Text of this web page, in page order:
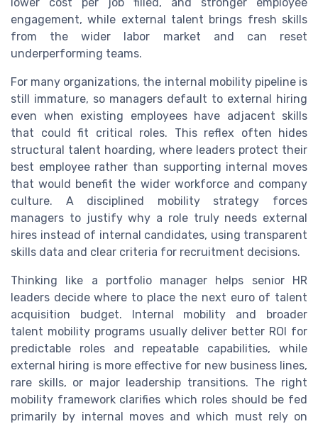
engagement, while external talent brings fresh skills
from the wider labor market and can reset
underperforming teams.
For many organizations, the internal mobility pipeline is
still immature, so managers default to external hiring
even when existing employees have adjacent skills
that could fit critical roles. This reflex often hides
structural talent hoarding, where leaders protect their
best employee rather than supporting internal moves
that would benefit the wider workforce and company
culture. A disciplined mobility strategy forces
managers to justify why a role truly needs external
hires instead of internal candidates, using transparent
skills data and clear criteria for recruitment decisions.
Thinking like a portfolio manager helps senior HR
leaders decide where to place the next euro of talent
acquisition budget. Internal mobility and broader
talent mobility programs usually deliver better ROI for
predictable roles and repeatable capabilities, while
external hiring is more effective for new business lines,
rare skills, or major leadership transitions. The right
mobility framework clarifies which roles should be fed
primarily by internal moves and which must rely on